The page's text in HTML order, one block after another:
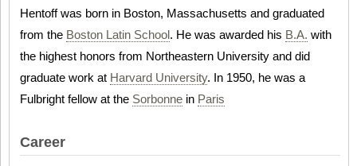
Hentoff was born in Boston, Massachusetts and graduated
from the Boston Latin School. He was awarded his B.A. with
the highest honors from Northeastern University and did
graduate work at Harvard University. In 1950, he was a
Fulbright fellow at the Sorbonne in Paris
Career